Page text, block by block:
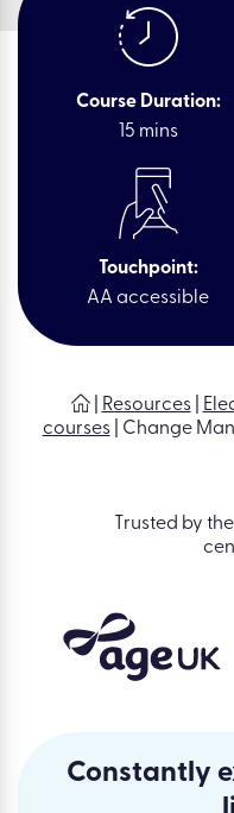
Course Duration:
15 mins
Touchpoint:
AA accessible
| Resources|
courses| Change
Trusted by
Constantly